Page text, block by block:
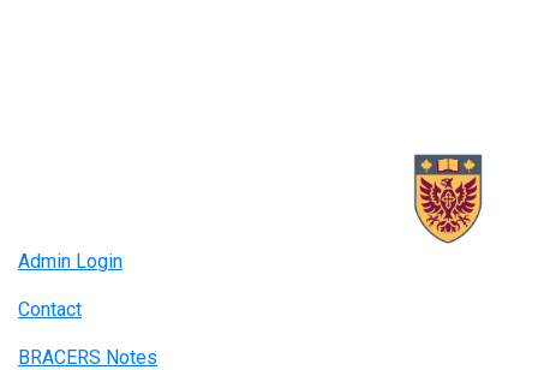
Admin Login
Contact
BRACERS Notes